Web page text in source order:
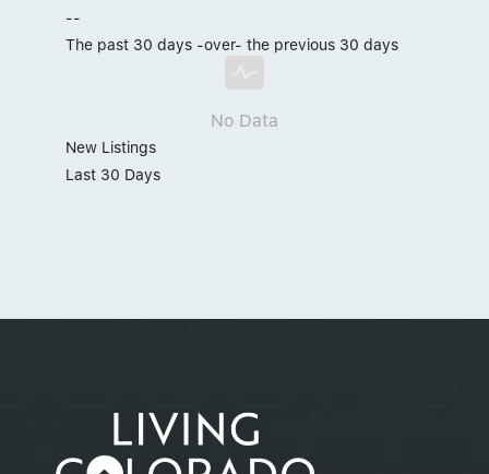
--
The past 30 days -over- the previous 30 days
No Data
New Listings
Last 30 Days